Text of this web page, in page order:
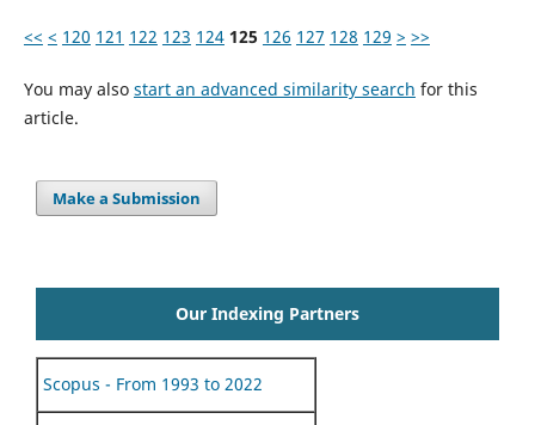
<< < 120 121 122 123 124 125 126 127 128 129 > >>
You may also start an advanced similarity search for this
article.
Make a Submission
Our Indexing Partners
Scopus - From 1993 to 2022